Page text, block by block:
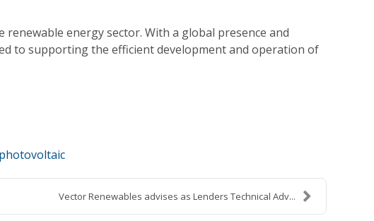
renewable energy sector. With a global presence and
to supporting the efficient development and operation of
photovoltaic
Vector Renewables advises as Lenders Technical Adv...